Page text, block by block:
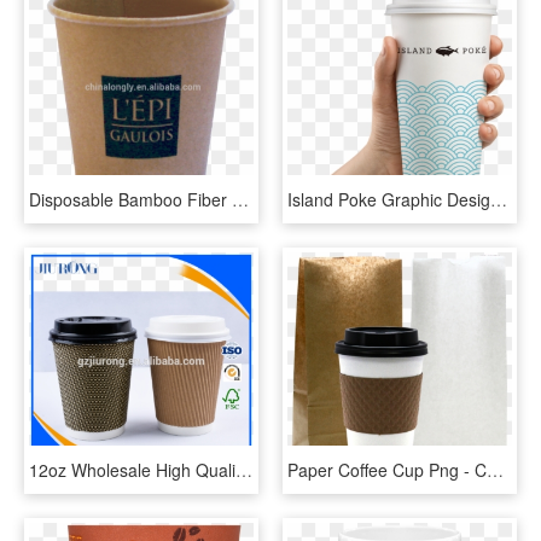
Disposable Bamboo Fiber Pulp Coffee Paper Cup - Cup, HD Png Download Island Poke Graphic Design Packaging Coffee Cup Paper - Mano Con Vaso De Cafe, HD Png Download
12oz Wholesale High Quality Cheap Price Corrugated - Fiber To Rj11 Converter, HD Png Download Paper Coffee Cup Png - Copo De Café Png, Transparent Png